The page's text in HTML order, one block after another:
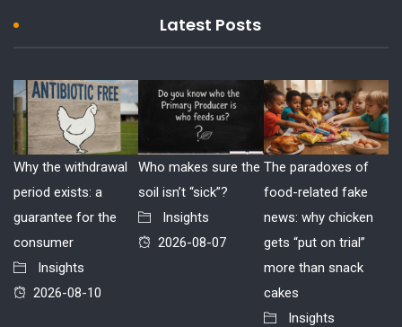
Latest Posts
Why the withdrawal
period exists: a
guarantee for the
consumer
Insights
2026-08-10
Who makes sure the
soil isn’t “sick”?
Insights
2026-08-07
The paradoxes of
food-related fake
news: why chicken
gets “put on trial”
more than snack
cakes
Insights